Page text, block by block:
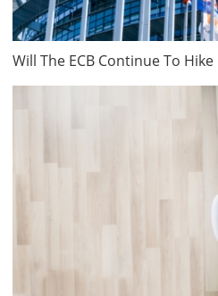
Will The ECB Continue To Hike